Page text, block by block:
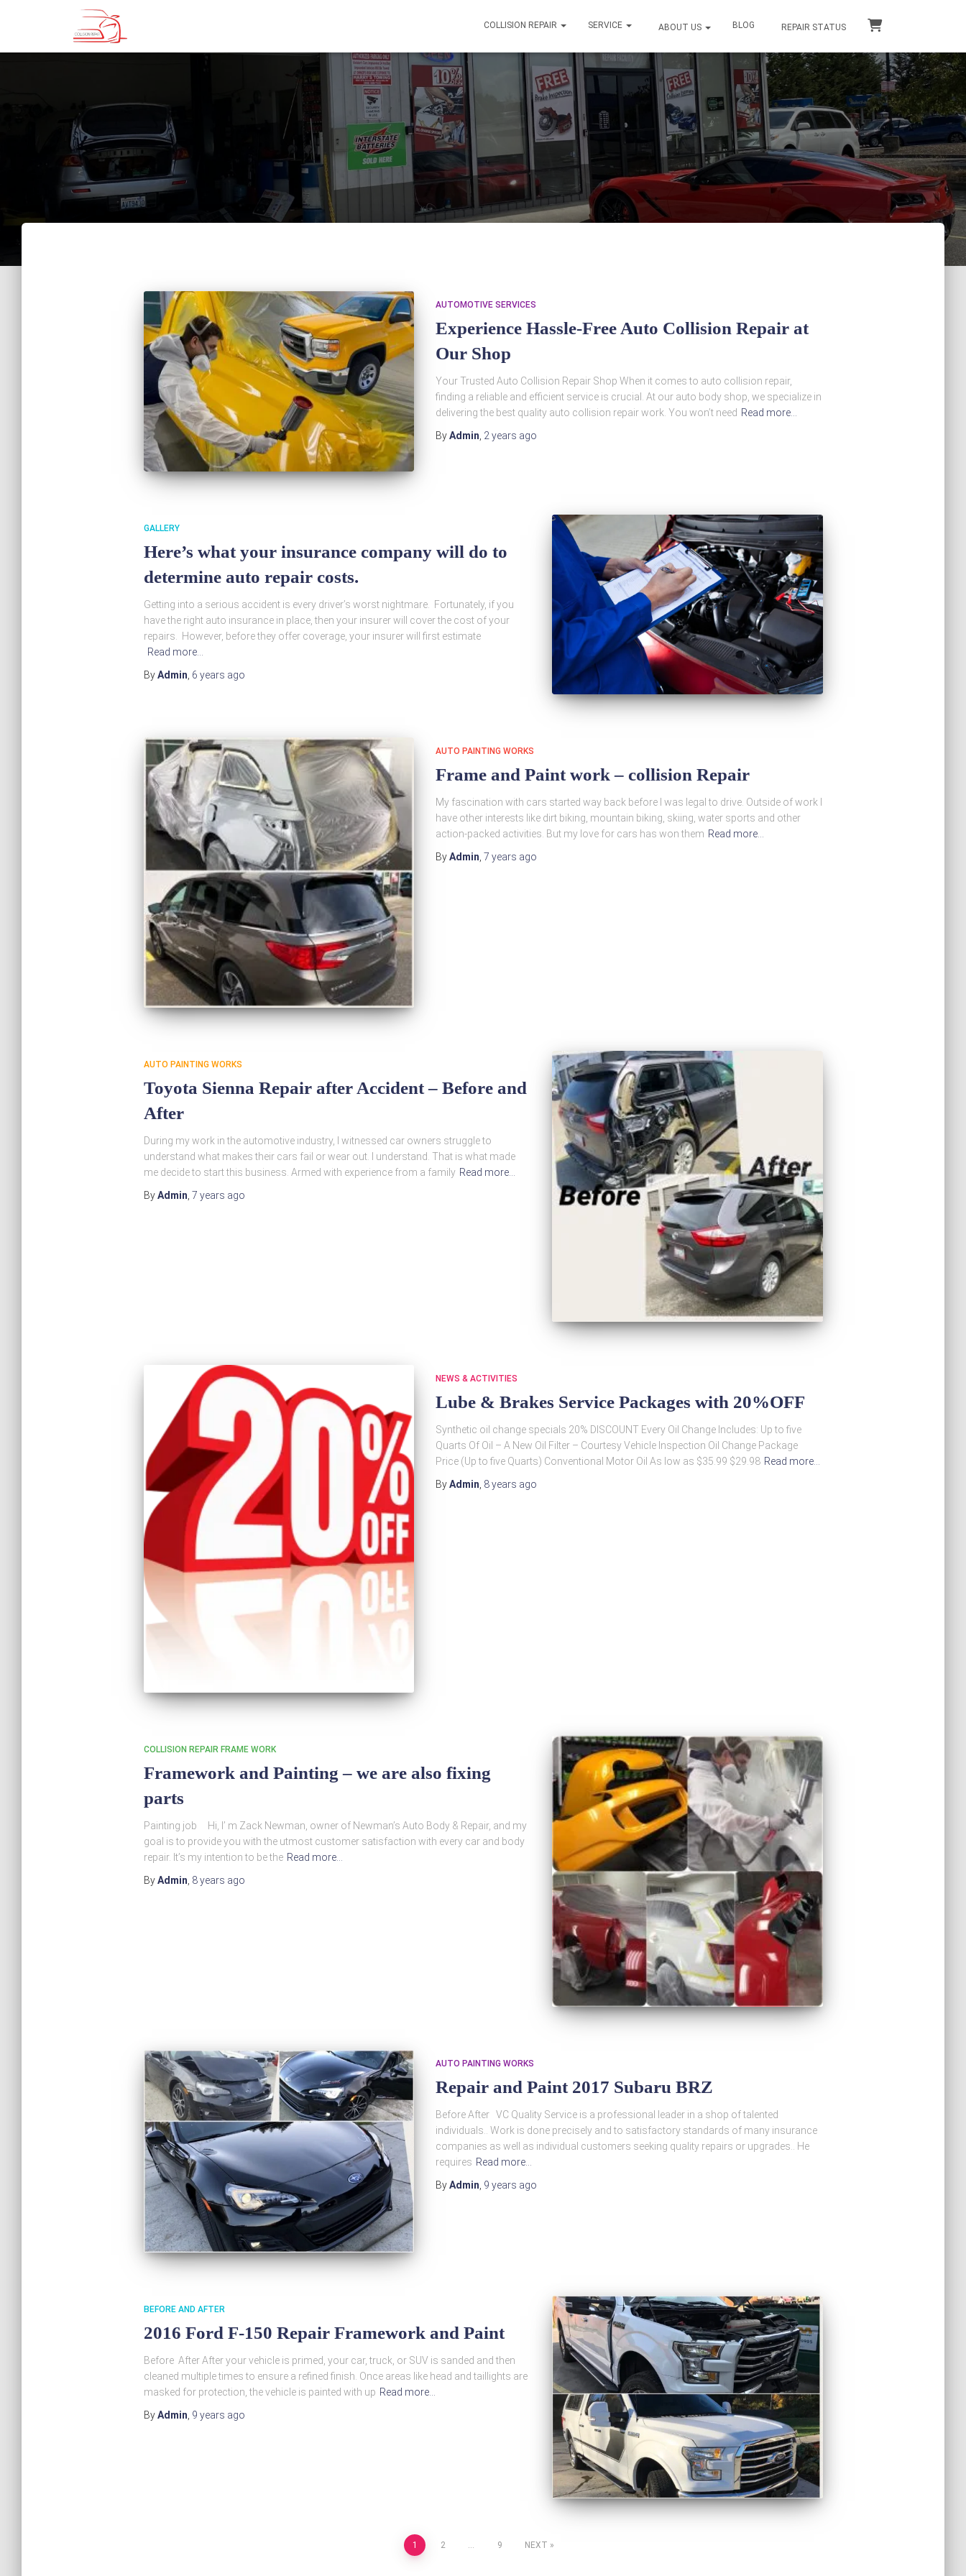
COLLISION REPAIR SERVICE ABOUT US BLOG REPAIR STATUS
AUTOMOTIVE SERVICES
Experience Hassle-Free Auto Collision Repair at
Our Shop
Your Trusted Auto Collision Repair Shop When it comes to auto collision repair,
finding a reliable and efficient service is crucial. At our auto body shop, we specialize in
delivering the best quality auto collision repair work. You won’t need Read more…
ByAdmin 2 years ago
GALLERY
Here’s what your insurance company will do to
determine auto repair costs.
Getting into a serious accident is every driver’s worst nightmare. Fortunately, if you
have the right auto insurance in place, then your insurer will cover the cost of your
repairs. However, before they offer coverage, your insurer will first estimate
Read more…
ByAdmin 6 years ago
AUTO PAINTING WORKS
Frame and Paint work – collision Repair
My fascination with cars started way back before I was legal to drive. Outside of work I
have other interests like dirt biking, mountain biking, skiing, water sports and other
action-packed activities. But my love for cars has won them Read more…
ByAdmin 7 years ago
AUTO PAINTING WORKS
Toyota Sienna Repair after Accident – Before and
After
During my work in the automotive industry, I witnessed car owners struggle to
understand what makes their cars fail or wear out. I understand. That is what made
me decide to start this business. Armed with experience from a family Read more…
ByAdmin, 7 years ago
NEWS & ACTIVITIES
Lube & Brakes Service Packages with 20%OFF
Synthetic oil change specials 20% DISCOUNT Every Oil Change Includes: Up to five
Quarts Of Oil – A New Oil Filter – Courtesy Vehicle Inspection Oil Change Package
Price (Up to five Quarts) Conventional Motor Oil As low as $35.99 $29.98 Read more…
ByAdmin 8 years ago
COLLISION REPAIR FRAME WORK
Framework and Painting – we are also fixing
parts
Painting job Hi, I’ m Zack Newman, owner of Newman’s Auto Body & Repair, and my
goal is to provide you with the utmost customer satisfaction with every car and body
repair. It’s my intention to be the Read more…
ByAdmin, 8 years ago
AUTO PAINTING WORKS
Repair and Paint 2017 Subaru BRZ
Before After VC Quality Service is a professional leader in a shop of talented
individuals.. Work is done precisely and to satisfactory standards of many insurance
companies as well as individual customers seeking quality repairs or upgrades.. He
requires Read more…
ByAdmin 9 years ago
BEFORE AND AFTER
2016 Ford F-150 Repair Framework and Paint
Before After After your vehicle is primed, your car, truck, or SUV is sanded and then
cleaned multiple times to ensure a refined finish. Once areas like head and taillights are
masked for protection, the vehicle is painted with up Read more…
ByAdmin 9 years ago
1 2 … 9 NEXT